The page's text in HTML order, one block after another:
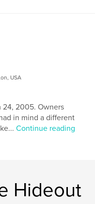
USA
24, 2005. Owners
in mind a different
Continue reading
Hideout